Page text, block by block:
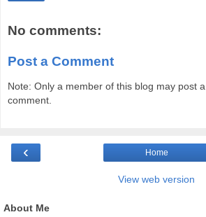
No comments:
Post a Comment
Note: Only a member of this blog may post a
comment.
‹ Home
View web version
About Me